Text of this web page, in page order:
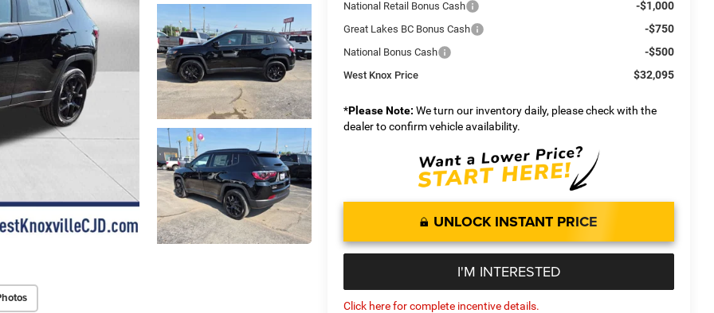
National Retail Bonus Cash -$1,000
Great Lakes BC Bonus Cash -$750
National Bonus Cash -$500
West Knox Price $32,095
*Please Note: We turn our inventory daily, please check with the
dealer to confirm vehicle availability.
UNLOCK INSTANT PRICE
I'M INTERESTED
Click here for complete incentive details.